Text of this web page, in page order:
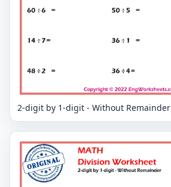
2-digit by 1-digit - Without Remainder